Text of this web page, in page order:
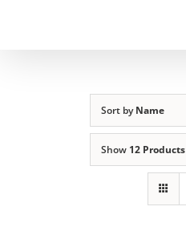
Sort byName
Show 12 Products